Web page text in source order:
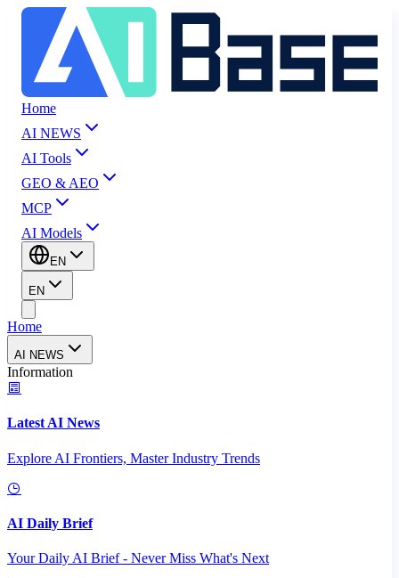
Home
AI NEWS
AI Tools
GEO & AEO
MCP
AI Models
EN
EN
Home
AI NEWS
Information
Latest AI News
Explore AI Frontiers, Master Industry Trends
AI Daily Brief
Your Daily AI Brief - Never Miss What's Next